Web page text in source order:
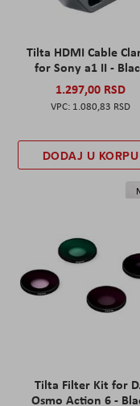
Tilta HDMI Cable
for Sony a1 II -
1.297,00 RSD
1.080,83 RSD
DODAJ U KORPU
Tilta Filter Kit for
Osmo Action 6 -